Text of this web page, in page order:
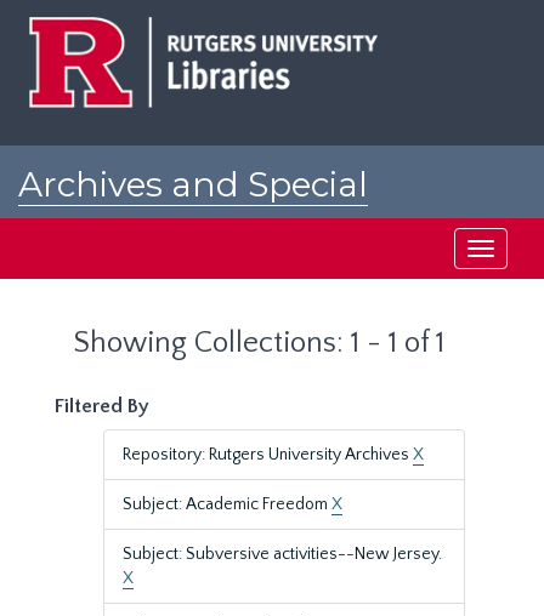
Archives and Special
Toggle
Showing Collections: 1 - 1 of 1
Filtered By
Repository: Rutgers University Archives X
Subject: Academic Freedom X
Subject: Subversive activities--New Jersey.
X